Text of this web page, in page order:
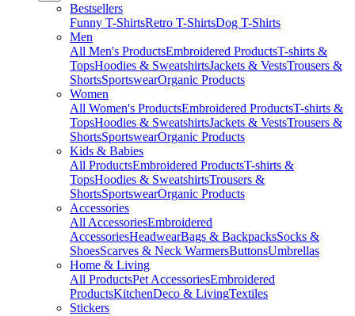
Bestsellers
Funny T-ShirtsRetro T-ShirtsDog T-Shirts
Men
All Men's ProductsEmbroidered ProductsT-shirts &
TopsHoodies & SweatshirtsJackets & VestsTrousers &
ShortsSportswearOrganic Products
Women
All Women's ProductsEmbroidered ProductsT-shirts &
TopsHoodies & SweatshirtsJackets & VestsTrousers &
ShortsSportswearOrganic Products
Kids & Babies
All ProductsEmbroidered ProductsT-shirts &
TopsHoodies & SweatshirtsTrousers &
ShortsSportswearOrganic Products
Accessories
All AccessoriesEmbroidered
AccessoriesHeadwearBags & BackpacksSocks &
ShoesScarves & Neck WarmersButtonsUmbrellas
Home & Living
All ProductsPet AccessoriesEmbroidered
ProductsKitchenDeco & LivingTextiles
Stickers